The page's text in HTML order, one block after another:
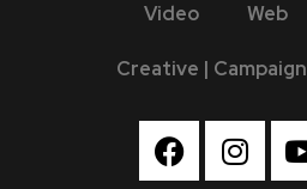
Video Web
Creative | Campaign